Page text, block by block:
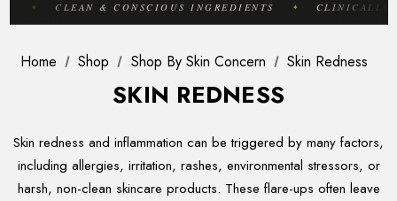
✦ CLEAN & CONSCIOUS INGREDIENTS ✦ CLINICALLY
Home Shop Shop By Skin Concern Skin Redness
SKIN REDNESS
Skin redness and inflammation can be triggered by many factors,
including allergies, irritation, rashes, environmental stressors, or
harsh, non-clean skincare products. These flare-ups often leave